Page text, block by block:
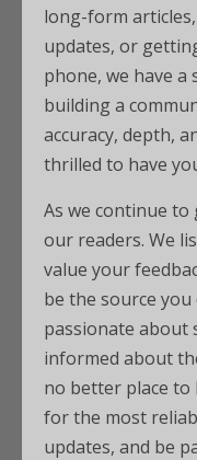
long-form
updates, or
phone, we have
building a
accuracy, depth,
thrilled to have
As we continue
our readers. We
value your
be the source
passionate about
informed about
no better place to
for the most
updates, and be